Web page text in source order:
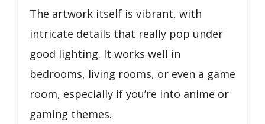
The artwork itself is vibrant, with
intricate details that really pop under
good lighting. It works well in
bedrooms, living rooms, or even a game
room, especially if you’re into anime or
gaming themes.